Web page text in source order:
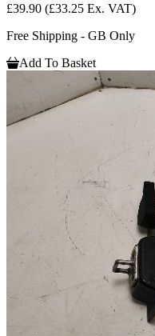
£39.90 (£33.25 Ex. VAT)
Free Shipping - GB Only
Add To Basket